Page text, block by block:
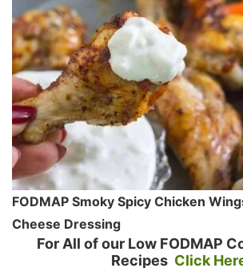
FODMAP Smoky Spicy Chicken
Cheese Dressing
For All of our Low FODMAP
Recipes Click